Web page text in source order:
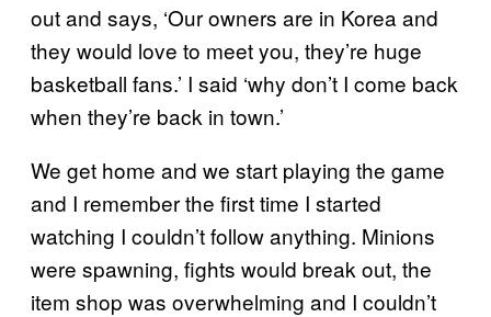
out and says, ‘Our owners are in Korea and
they would love to meet you, they’re huge
basketball fans.’ I said ‘why don’t I come back
when they’re back in town.’
We get home and we start playing the game
and I remember the first time I started
watching I couldn’t follow anything. Minions
were spawning, fights would break out, the
item shop was overwhelming and I couldn’t